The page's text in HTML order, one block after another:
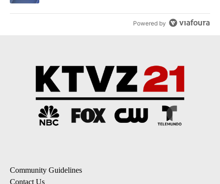
Powered by
Community Guidelines
Contact Us